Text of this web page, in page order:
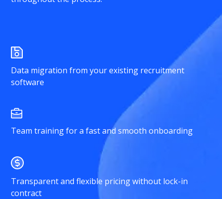
Data migration from your existing recruitment
software
Team training for a fast and smooth onboarding
Transparent and flexible pricing without lock-in
contract